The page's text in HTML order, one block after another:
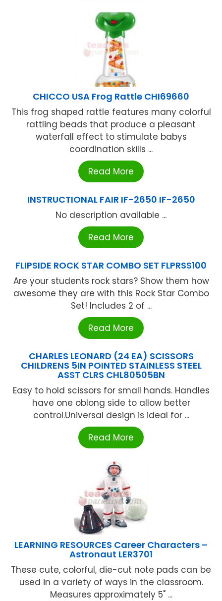
CHICCO USA Frog Rattle CHI69660
This frog shaped rattle features many colorful
rattling beads that produce a pleasant
waterfall effect to stimulate babys
coordination skills ...
Read More
INSTRUCTIONAL FAIR IF-2650 IF-2650
No description available ...
Read More
FLIPSIDE ROCK STAR COMBO SET FLPRSS100
Are your students rock stars? Show them how
awesome they are with this Rock Star Combo
Set! Includes 2 of ...
Read More
CHARLES LEONARD (24 EA) SCISSORS
CHILDRENS 5IN POINTED STAINLESS STEEL
ASST CLRS CHL80505BN
Easy to hold scissors for small hands. Handles
have one oblong side to allow better
control.Universal design is ideal for ...
Read More
LEARNING RESOURCES Career Characters –
Astronaut LER3701
These cute, colorful, die-cut note pads can be
used in a variety of ways in the classroom.
Measures approximately 5" ...